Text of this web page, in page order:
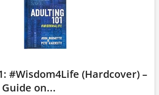
#Wisdom4Life (Hardcover) –
on...